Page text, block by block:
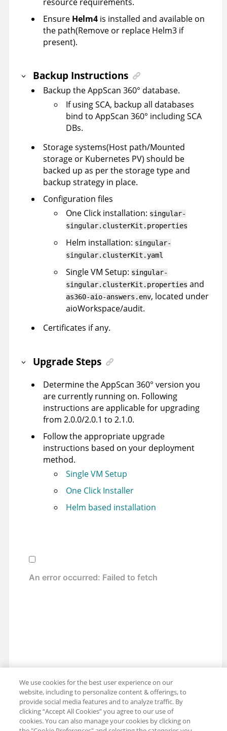
Ensure Helm4 is installed and available on
the path(Remove or replace Helm3 if
present).
Backup Instructions
Backup theAppScan 360° database.
If using SCA, backup all databases
bind to AppScan 360° including SCA
DBs.
Storage systems(Host path/Mounted
storage or Kubernetes PV) should be
backed up as per the storage type and
backup strategy in place.
Configuration files
One Click installation: singular-
singular.clusterKit.properties
Helm installation: singular-
singular.clusterKit.yaml
Single VM Setup: singular-
singular.clusterKit.properties and
as360-aio-answers.env, located under
aioWorkspace/audit.
Certificates if any.
Upgrade Steps
Determine theAppScan 360° version you
are currently running on. Following
instructions are applicable for upgrading
from 2.0.0/2.0.1 to 2.1.0.
Follow the appropriate upgrade
instructions based on your deployment
method.
Single VM Setup
One Click Installer
Helm based installation
We use cookies for the best user experience on our
website, including to personalize content & offerings, to
provide social media features and to analyze traffic. By
clicking “Accept All Cookies” you agree to our use of
cookies. You can also manage your cookies by clicking on